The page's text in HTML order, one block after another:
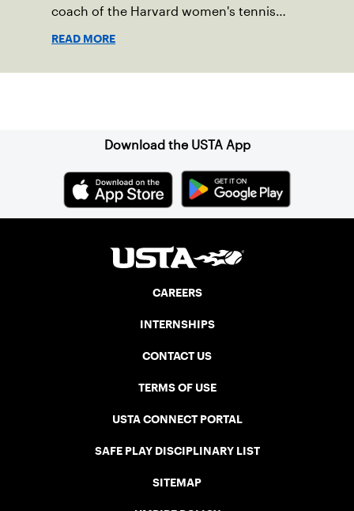
coach of the Harvard women's tennis
READ MORE
Download the USTA App
CAREERS
INTERNSHIPS
CONTACT US
TERMS OF USE
USTA CONNECT PORTAL
SAFE PLAY DISCIPLINARY LIST
SITEMAP